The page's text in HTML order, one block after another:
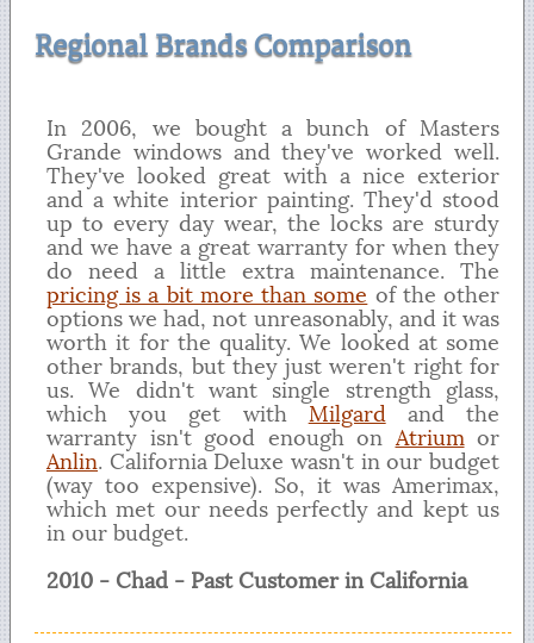
Regional Brands Comparison
In 2006, we bought a bunch of Masters
Grande windows and they've worked well.
They've looked great with a nice exterior
and a white interior painting. They'd stood
up to every day wear, the locks are sturdy
and we have a great warranty for when they
do need a little extra maintenance. The
pricing is a bit more than some of the other
options we had, not unreasonably, and it was
worth it for the quality. We looked at some
other brands, but they just weren't right for
us. We didn't want single strength glass,
which you get with Milgardand the
warranty isn't good enough onAtriumor
Anlin. California Deluxe wasn't in our budget
(way too expensive). So, it was Amerimax,
which met our needs perfectly and kept us
in our budget.
2010 - Chad - Past Customer in California